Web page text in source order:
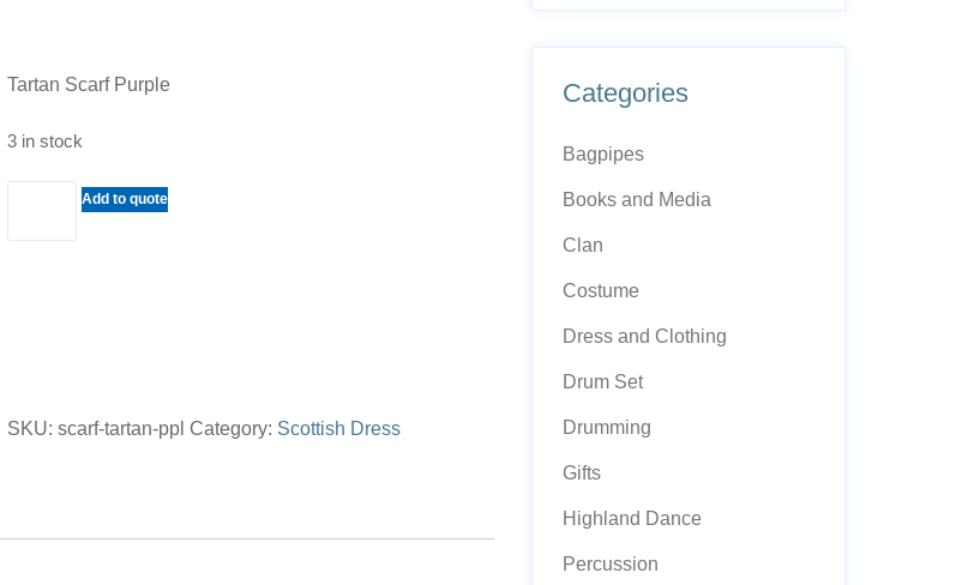
Tartan Scarf Purple
3 in stock
Add to quote
SKU: scarf-tartan-ppl Category: Scottish Dress
Categories
Bagpipes
Books and Media
Clan
Costume
Dress and Clothing
Drum Set
Drumming
Gifts
Highland Dance
Percussion